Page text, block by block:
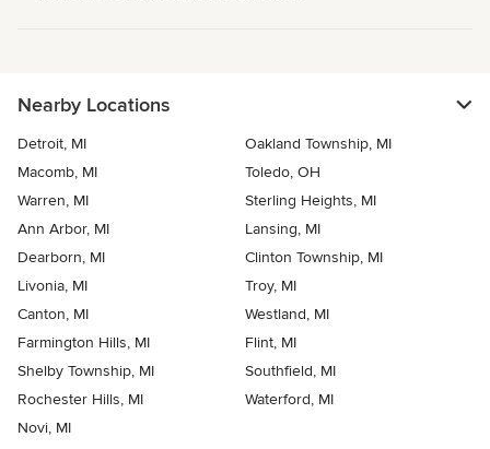
Nearby Locations
Detroit, MI
Oakland Township, MI
Macomb, MI
Toledo, OH
Warren, MI
Sterling Heights, MI
Ann Arbor, MI
Lansing, MI
Dearborn, MI
Clinton Township, MI
Livonia, MI
Troy, MI
Canton, MI
Westland, MI
Farmington Hills, MI
Flint, MI
Shelby Township, MI
Southfield, MI
Rochester Hills, MI
Waterford, MI
Novi, MI